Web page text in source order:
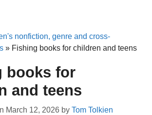
nonfiction, genre and cross-
» Fishing books for children and teens
books for
and teens
March 12, 2026 by Tom Tolkien